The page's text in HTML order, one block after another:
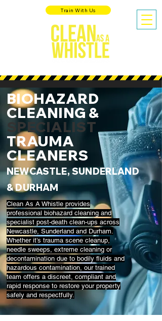
Train With Us
BIOHAZARD
CLEANING &
SPECIALIST
TRAUMA
CLEANERS
NEWCASTLE, SUNDERLAND
& DURHAM
Clean As A Whistle provides
professional biohazard cleaning and
specialist post-death clean-ups across
Newcastle, Sunderland and Durham.
Whether it’s trauma scene cleanup,
needle sweeps, extreme cleaning or
decontamination due to bodily fluids and
hazardous contamination, our trained
team offers a discreet, compliant and
rapid response to restore your property
safely and respectfully.